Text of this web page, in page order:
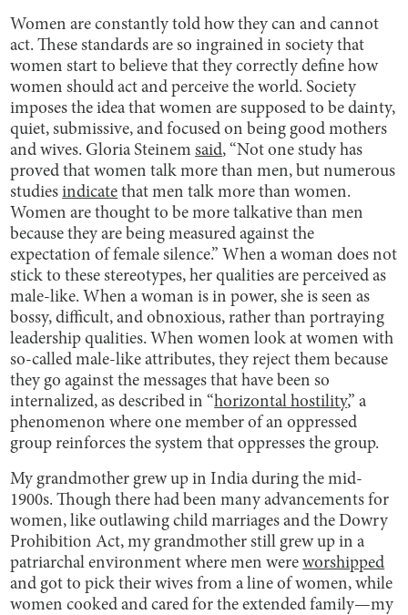
Women are constantly told how they can and cannot
act. These standards are so ingrained in society that
women start to believe that they correctly define how
women should act and perceive the world. Society
imposes the idea that women are supposed to be dainty,
quiet, submissive, and focused on being good mothers
and wives. Gloria Steinemsaid, “Not one study has
proved that women talk more than men, but numerous
studiesindicate that men talk more than women.
Women are thought to be more talkative than men
because they are being measured against the
expectation of female silence.” When a woman does not
stick to these stereotypes, her qualities are perceived as
male-like. When a woman is in power, she is seen as
bossy, difficult, and obnoxious, rather than portraying
leadership qualities. When women look at women with
so-called male-like attributes, they reject them because
they go against the messages that have been so
internalized, as described in “horizontal hostility,” a
phenomenon where one member of an oppressed
group reinforces the system that oppresses the group.
My grandmother grew up in India during the mid-
1900s. Though there had been many advancements for
women, like outlawing child marriages and the Dowry
Prohibition Act, my grandmother still grew up in a
patriarchal environment where men wereworshipped
and got to pick their wives from a line of women, while
women cooked and cared for the extended family—my